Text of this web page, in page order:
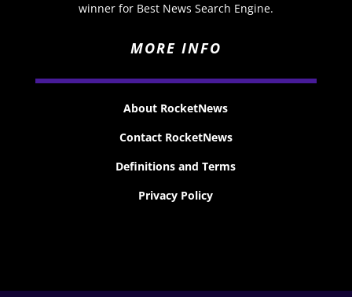
winner for Best News Search Engine.
MORE INFO
About RocketNews
Contact RocketNews
Definitions and Terms
Privacy Policy